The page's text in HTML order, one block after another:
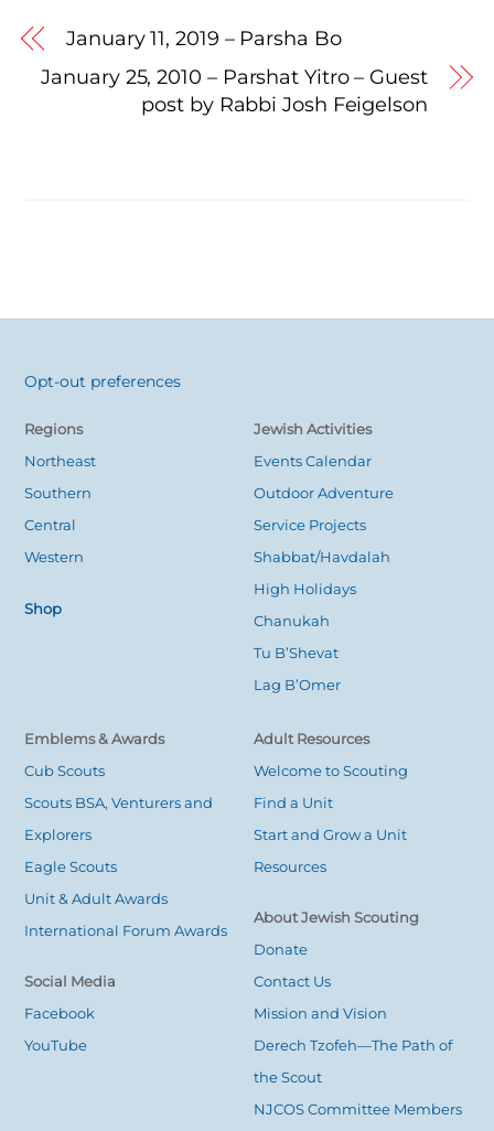
January 11, 2019 – Parsha Bo
January 25, 2010 – Parshat Yitro – Guest
post by Rabbi Josh Feigelson
Back
To
Top
Opt-out preferences
Regions
Northeast
Southern
Central
Western
Shop
Jewish Activities
Events Calendar
Outdoor Adventure
Service Projects
Shabbat/Havdalah
High Holidays
Chanukah
Tu B’Shevat
Lag B’Omer
Emblems & Awards
Cub Scouts
Scouts BSA, Venturers and
Explorers
Eagle Scouts
Unit & Adult Awards
International Forum Awards
Social Media
Facebook
YouTube
Adult Resources
Welcome to Scouting
Find a Unit
Start and Grow a Unit
Resources
About Jewish Scouting
Donate
Contact Us
Mission and Vision
Derech Tzofeh—The Path of
the Scout
NJCOS Committee Members